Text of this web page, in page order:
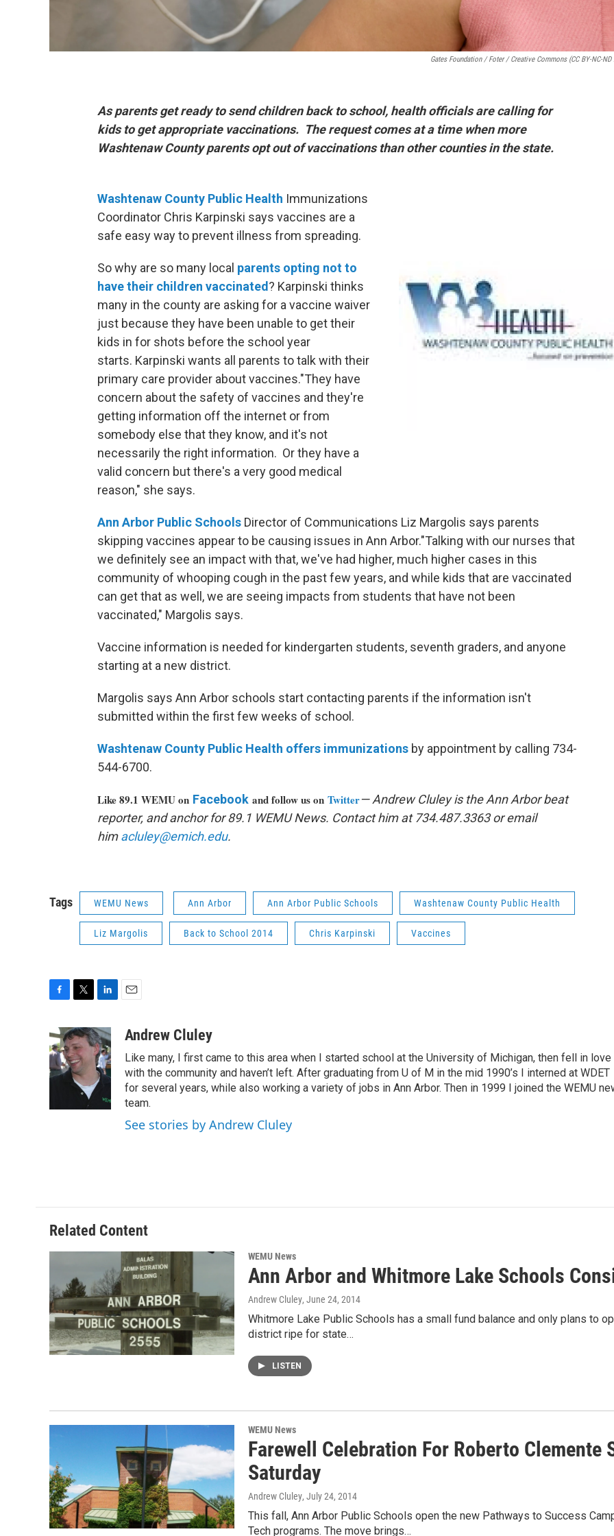
Gates Foundation / Foter / Creative Commons (CC BY-NC-ND
As parents get ready to send children back to school, health officials are calling for
kids to get appropriate vaccinations. The request comes at a time when more
Washtenaw County parents opt out of vaccinations than other counties in the state.
Washtenaw County Public Health Immunizations
Coordinator Chris Karpinski says vaccines are a
safe easy way to prevent illness from spreading.
So why are so many local parents opting not to
have their children vaccinated? Karpinski thinks
many in the county are asking for a vaccine waiver
just because they have been unable to get their
kids in for shots before the school year
starts. Karpinski wants all parents to talk with their
primary care provider about vaccines."They have
concern about the safety of vaccines and they're
getting information off the internet or from
somebody else that they know, and it's not
necessarily the right information. Or they have a
valid concern but there's a very good medical
reason," she says.
Ann Arbor Public Schools Director of Communications Liz Margolis says parents
skipping vaccines appear to be causing issues in Ann Arbor."Talking with our nurses that
we definitely see an impact with that, we've had higher, much higher cases in this
community of whooping cough in the past few years, and while kids that are vaccinated
can get that as well, we are seeing impacts from students that have not been
vaccinated," Margolis says.
Vaccine information is needed for kindergarten students, seventh graders, and anyone
starting at a new district.
Margolis says Ann Arbor schools start contacting parents if the information isn't
submitted within the first few weeks of school.
Washtenaw County Public Health offers immunizations by appointment by calling 734-
544-6700.
Like 89.1 WEMU on Facebook and follow us on Twitter— Andrew Cluley is the Ann Arbor beat
reporter, and anchor for 89.1 WEMU News. Contact him at 734.487.3363 or email
himacluley@emich.edu.
Tags WEMU News Ann Arbor Ann Arbor Public Schools Washtenaw County Public Health
Liz Margolis Back to School 2014 Chris Karpinski Vaccines
c
e
b
o
i
t
t
e
r
n
k
e
d
I
n
a
Andrew Cluley
Like many, I first came to this area when I started school at the University of Michigan, then fell in love
with the community and haven’t left. After graduating from U of M in the mid 1990’s I interned at WDET
for several years, while also working a variety of jobs in Ann Arbor. Then in 1999 I joined the WEMU
team.
See stories by Andrew Cluley
Related Content
WEMU News
Ann Arbor and Whitmore Lake Schools
Andrew Cluley, June 24, 2014
Whitmore Lake Public Schools has a small fund balance and only plans to
district ripe for state…
LISTEN
WEMU News
Farewell Celebration For Roberto Clemente
Saturday
Andrew Cluley, July 24, 2014
This fall, Ann Arbor Public Schools open the new Pathways to Success
Tech programs. The move brings…